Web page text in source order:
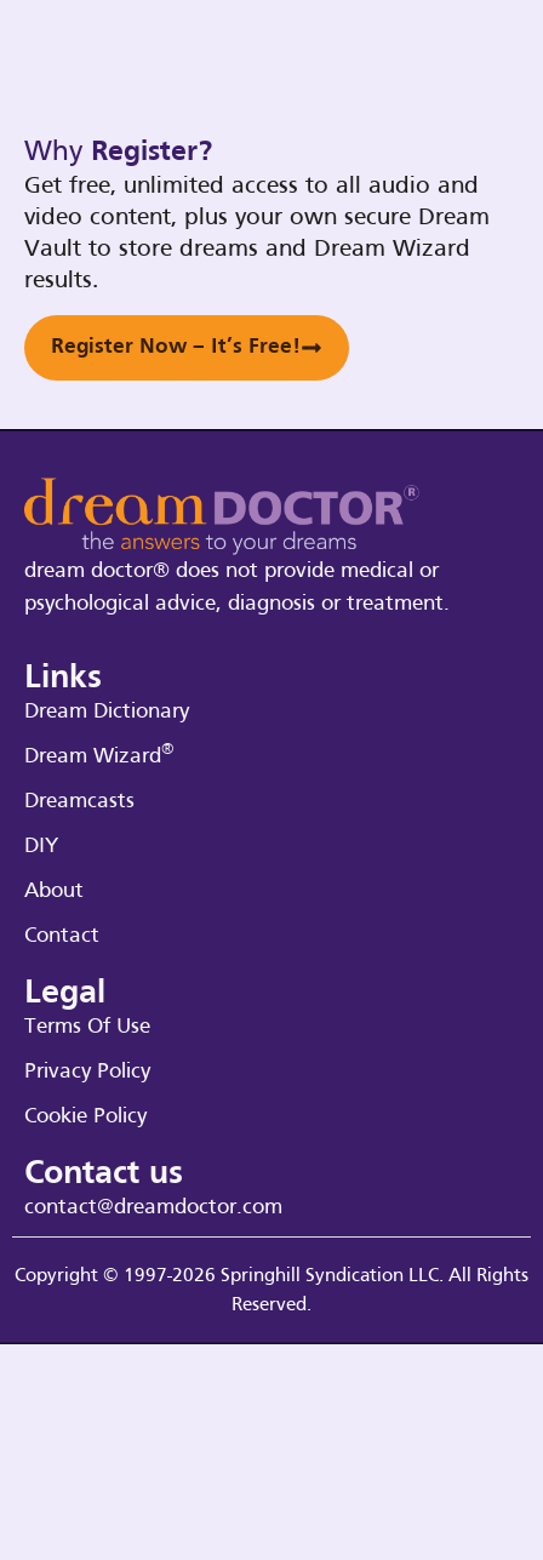
Why Register?
Get free, unlimited access to all audio and
video content, plus your own secure Dream
Vault to store dreams and Dream Wizard
results.
Register Now – It’s Free!
dream doctor® does not provide medical or
psychological advice, diagnosis or treatment.
Links
Dream Dictionary
Dream Wizard®
Dreamcasts
DIY
About
Contact
Legal
Terms Of Use
Privacy Policy
Cookie Policy
Contact us
contact@dreamdoctor.com
Copyright © 1997-2026 Springhill Syndication LLC. All Rights
Reserved.